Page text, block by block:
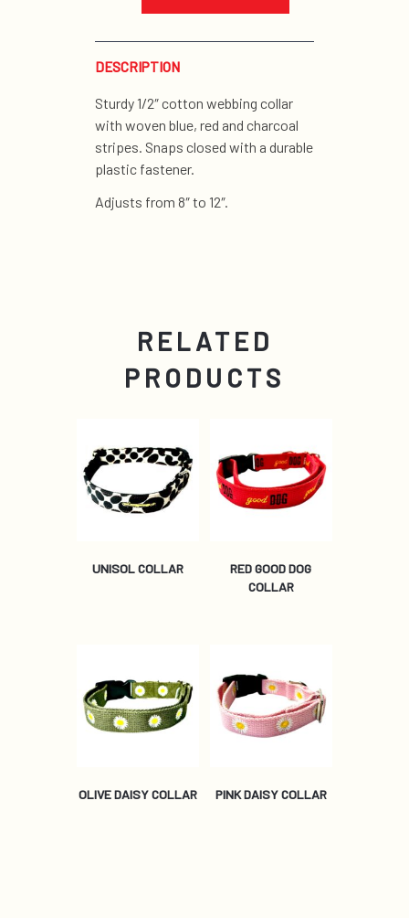
quantity
DESCRIPTION
Sturdy 1/2″ cotton webbing collar
with woven blue, red and charcoal
stripes. Snaps closed with a durable
plastic fastener.
Adjusts from 8″ to 12″.
RELATED
PRODUCTS
UNISOL COLLAR
RED GOOD DOG
COLLAR
OLIVE DAISY COLLAR PINK DAISY COLLAR